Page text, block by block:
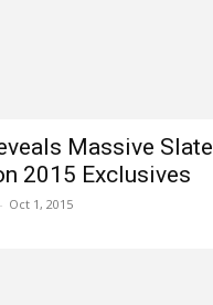
Massive
2015 Exclusives
- Oct 1, 2015